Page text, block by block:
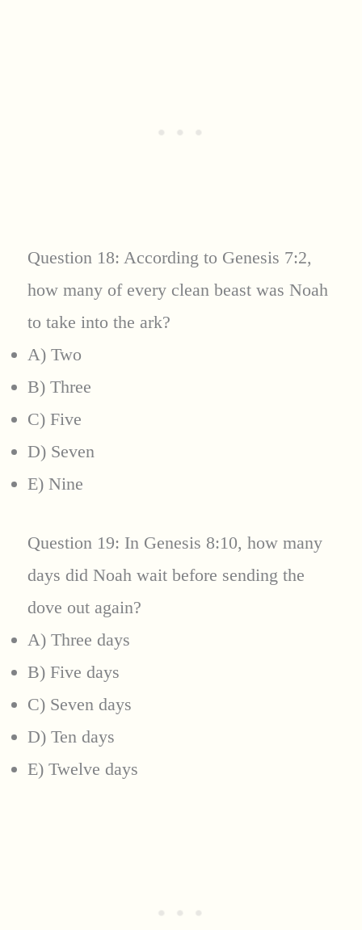
Question 18: According to Genesis 7:2,
how many of every clean beast was Noah
to take into the ark?
A) Two
B) Three
C) Five
D) Seven
E) Nine
Question 19: In Genesis 8:10, how many
days did Noah wait before sending the
dove out again?
A) Three days
B) Five days
C) Seven days
D) Ten days
E) Twelve days